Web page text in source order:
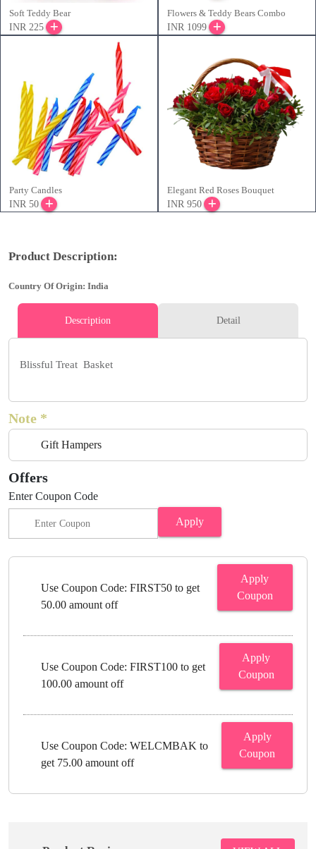
Soft Teddy Bear
INR 225
Flowers & Teddy Bears Combo
INR 1099
Party Candles
INR 50
Elegant Red Roses Bouquet
INR 950
Product Description:
Country Of Origin: India
Description Detail
Blissful Treat Basket
Note *
Gift Hampers
Offers
Enter Coupon Code
Apply
Use Coupon Code: FIRST50 to get
50.00 amount off
Apply
Coupon
Use Coupon Code: FIRST100 to get
100.00 amount off
Apply
Coupon
Use Coupon Code: WELCMBAK to
get 75.00 amount off
Apply
Coupon